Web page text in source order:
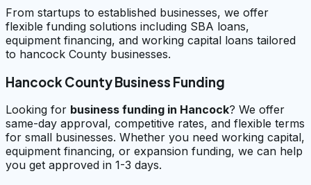
From startups to established businesses, we offer
flexible funding solutions including SBA loans,
equipment financing, and working capital loans tailored
to hancock County businesses.
Hancock County Business Funding
Looking for business funding in Hancock? We offer
same-day approval, competitive rates, and flexible terms
for small businesses. Whether you need working capital,
equipment financing, or expansion funding, we can help
you get approved in 1-3 days.